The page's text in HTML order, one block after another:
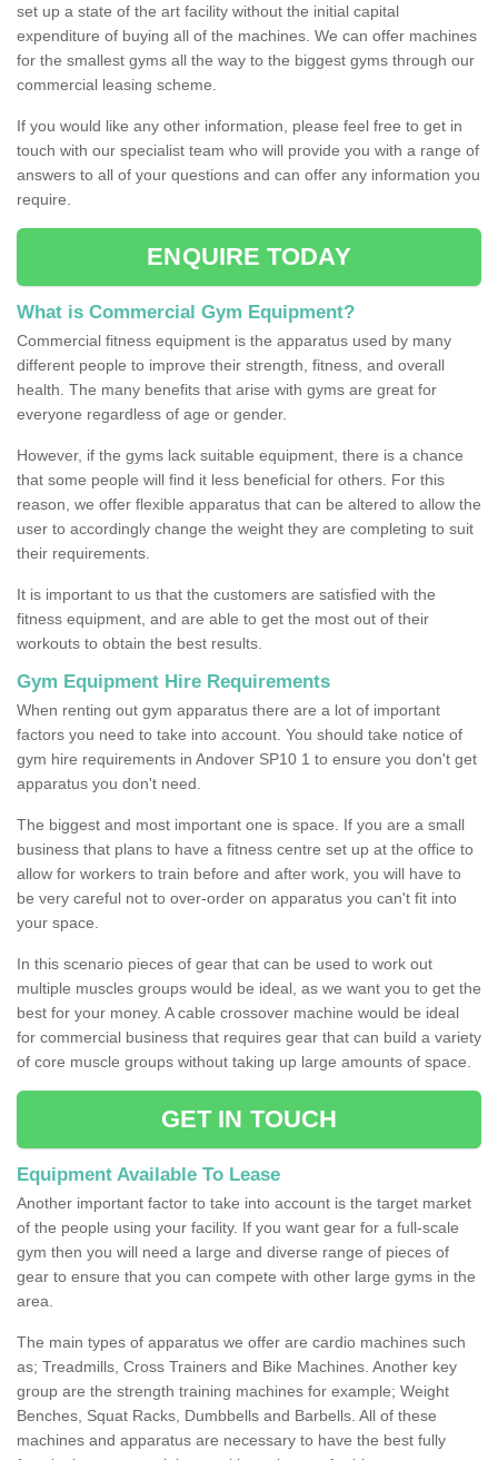
set up a state of the art facility without the initial capital
expenditure of buying all of the machines. We can offer machines
for the smallest gyms all the way to the biggest gyms through our
commercial leasing scheme.
If you would like any other information, please feel free to get in
touch with our specialist team who will provide you with a range of
answers to all of your questions and can offer any information you
require.
ENQUIRE TODAY
What is Commercial Gym Equipment?
Commercial fitness equipment is the apparatus used by many
different people to improve their strength, fitness, and overall
health. The many benefits that arise with gyms are great for
everyone regardless of age or gender.
However, if the gyms lack suitable equipment, there is a chance
that some people will find it less beneficial for others. For this
reason, we offer flexible apparatus that can be altered to allow the
user to accordingly change the weight they are completing to suit
their requirements.
It is important to us that the customers are satisfied with the
fitness equipment, and are able to get the most out of their
workouts to obtain the best results.
Gym Equipment Hire Requirements
When renting out gym apparatus there are a lot of important
factors you need to take into account. You should take notice of
gym hire requirements in Andover SP10 1 to ensure you don't get
apparatus you don't need.
The biggest and most important one is space. If you are a small
business that plans to have a fitness centre set up at the office to
allow for workers to train before and after work, you will have to
be very careful not to over-order on apparatus you can't fit into
your space.
In this scenario pieces of gear that can be used to work out
multiple muscles groups would be ideal, as we want you to get the
best for your money. A cable crossover machine would be ideal
for commercial business that requires gear that can build a variety
of core muscle groups without taking up large amounts of space.
GET IN TOUCH
Equipment Available To Lease
Another important factor to take into account is the target market
of the people using your facility. If you want gear for a full-scale
gym then you will need a large and diverse range of pieces of
gear to ensure that you can compete with other large gyms in the
area.
The main types of apparatus we offer are cardio machines such
as; Treadmills, Cross Trainers and Bike Machines. Another key
group are the strength training machines for example; Weight
Benches, Squat Racks, Dumbbells and Barbells. All of these
machines and apparatus are necessary to have the best fully